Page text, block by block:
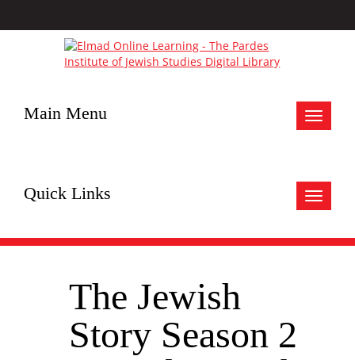
Toggle
Main Menu
Toggle
Quick Links
The Jewish
Story Season 2